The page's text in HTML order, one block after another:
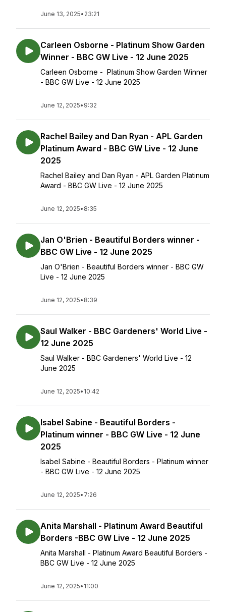
June 13, 2025• 23:21
Carleen Osborne - Platinum Show Garden
Winner - BBC GW Live - 12 June 2025
Carleen Osborne - Platinum Show Garden Winner
- BBC GW Live - 12 June 2025
June 12, 2025• 9:32
Rachel Bailey and Dan Ryan - APL Garden
Platinum Award - BBC GW Live - 12 June
2025
Rachel Bailey and Dan Ryan - APL Garden Platinum
Award - BBC GW Live - 12 June 2025
June 12, 2025• 8:35
Jan O'Brien - Beautiful Borders winner -
BBC GW Live - 12 June 2025
Jan O'Brien - Beautiful Borders winner - BBC GW
Live - 12 June 2025
June 12, 2025• 8:39
Saul Walker - BBC Gardeners' World Live -
12 June 2025
Saul Walker - BBC Gardeners' World Live - 12
June 2025
June 12, 2025• 10:42
Isabel Sabine - Beautiful Borders -
Platinum winner - BBC GW Live - 12 June
2025
Isabel Sabine - Beautiful Borders - Platinum winner
- BBC GW Live - 12 June 2025
June 12, 2025• 7:26
Anita Marshall - Platinum Award Beautiful
Borders -BBC GW Live - 12 June 2025
Anita Marshall - Platinum Award Beautiful Borders -
BBC GW Live - 12 June 2025
June 12, 2025• 11:00